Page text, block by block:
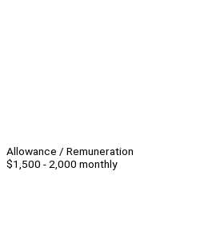
Allowance / Remuneration
$1,500 - 2,000 monthly